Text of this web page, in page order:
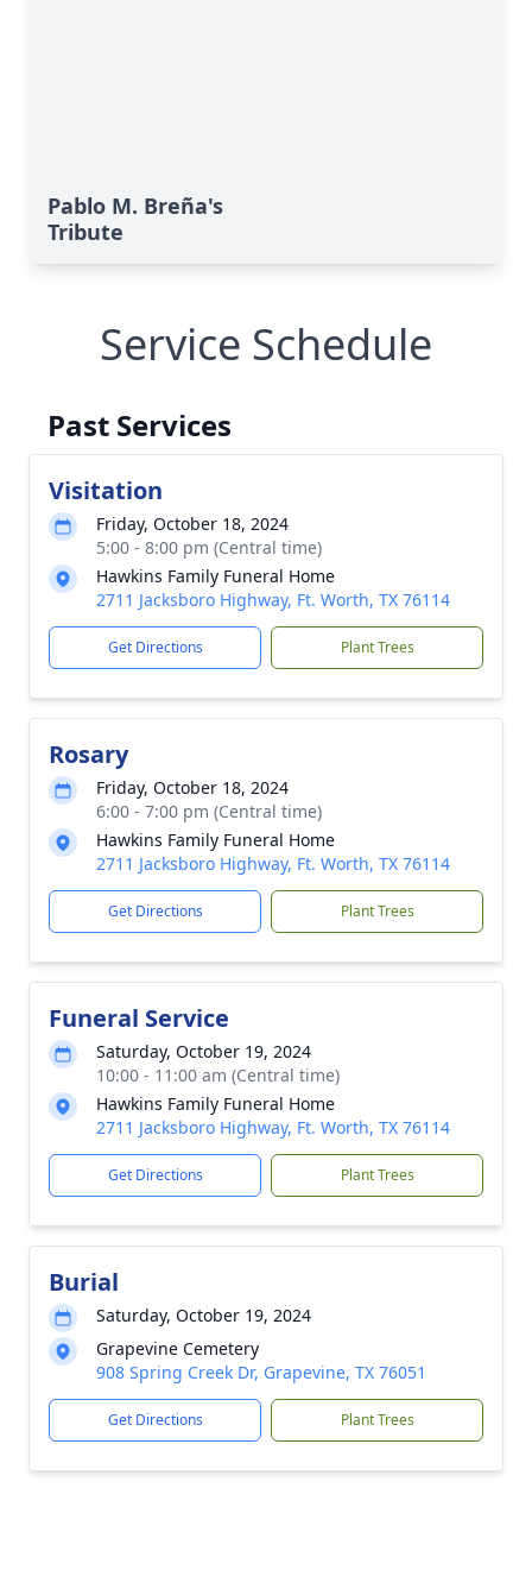
Pablo M. Breña's
Tribute
Service Schedule
Past Services
Visitation
Friday, October 18, 2024
5:00 - 8:00 pm (Central time)
Hawkins Family Funeral Home
2711 Jacksboro Highway, Ft. Worth, TX 76114
Get Directions Plant Trees
Rosary
Friday, October 18, 2024
6:00 - 7:00 pm (Central time)
Hawkins Family Funeral Home
2711 Jacksboro Highway, Ft. Worth, TX 76114
Get Directions Plant Trees
Funeral Service
Saturday, October 19, 2024
10:00 - 11:00 am (Central time)
Hawkins Family Funeral Home
2711 Jacksboro Highway, Ft. Worth, TX 76114
Get Directions Plant Trees
Burial
Saturday, October 19, 2024
Grapevine Cemetery
908 Spring Creek Dr, Grapevine, TX 76051
Get Directions Plant Trees